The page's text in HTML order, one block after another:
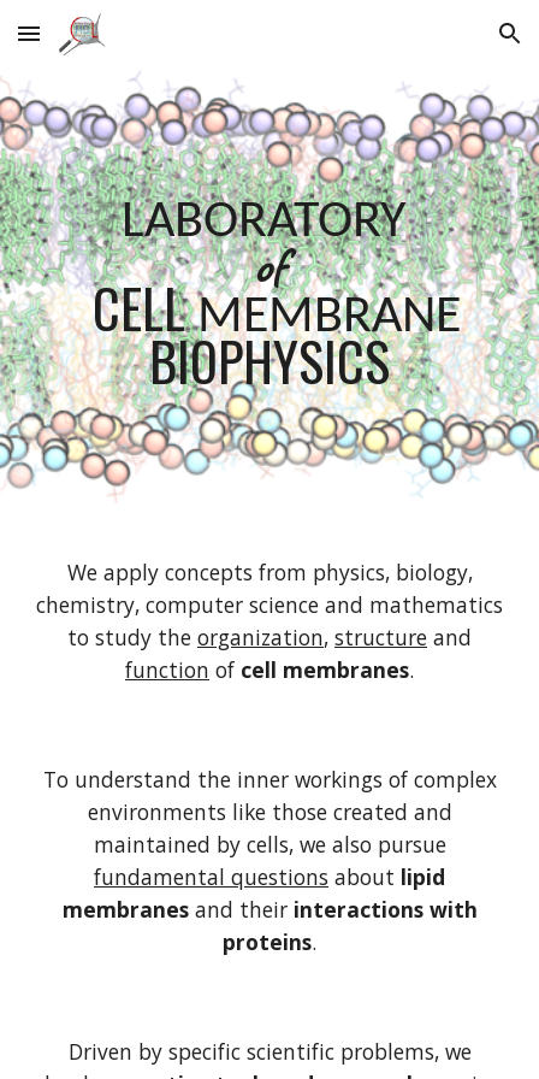
Skip to main content Skip to navigation
LABORATORY
of
CELLMEMBRANE
BIOPHYSICS
We apply concepts from physics, biology,
chemistry, computer science and mathematics
to study the organization, structure and
function of cell membranes.
To understand the inner workings of complex
environments like those created and
maintained by cells, we also pursue
fundamental questions about lipid
membranesand their interactions with
proteins.
Driven by specific scientific problems, we